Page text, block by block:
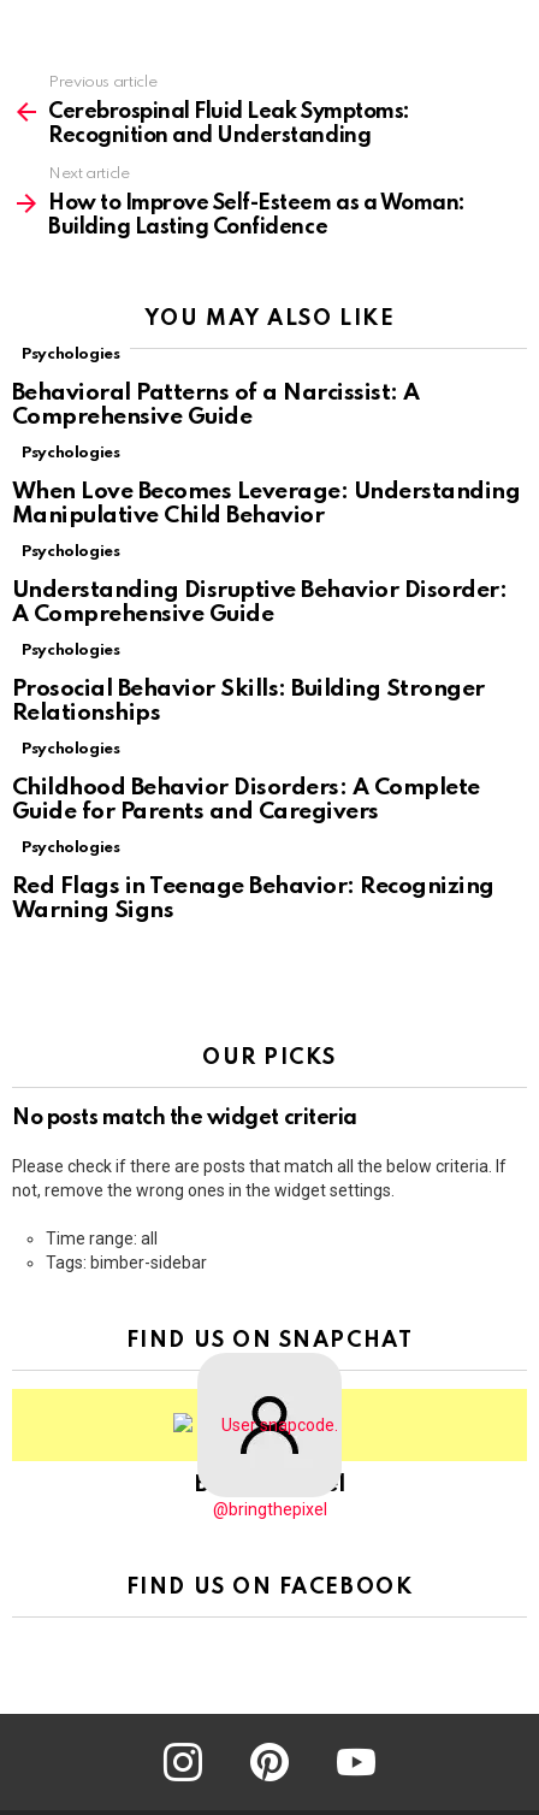
more
Previous article
Cerebrospinal Fluid Leak Symptoms:
Recognition and Understanding
Next article
How to Improve Self-Esteem as a Woman:
Building Lasting Confidence
YOU MAY ALSO LIKE
Psychologies
Behavioral Patterns of a Narcissist: A
Comprehensive Guide
Psychologies
When Love Becomes Leverage: Understanding
Manipulative Child Behavior
Psychologies
Understanding Disruptive Behavior Disorder:
A Comprehensive Guide
Psychologies
Prosocial Behavior Skills: Building Stronger
Relationships
Psychologies
Childhood Behavior Disorders: A Complete
Guide for Parents and Caregivers
Psychologies
Red Flags in Teenage Behavior: Recognizing
Warning Signs
OUR PICKS
No posts match the widget criteria
Please check if there are posts that match all the below criteria. If
not, remove the wrong ones in the widget settings.
Time range: all
Tags: bimber-sidebar
FIND US ON SNAPCHAT
BringThePixel
@bringthepixel
FIND US ON FACEBOOK
instagram pinterest